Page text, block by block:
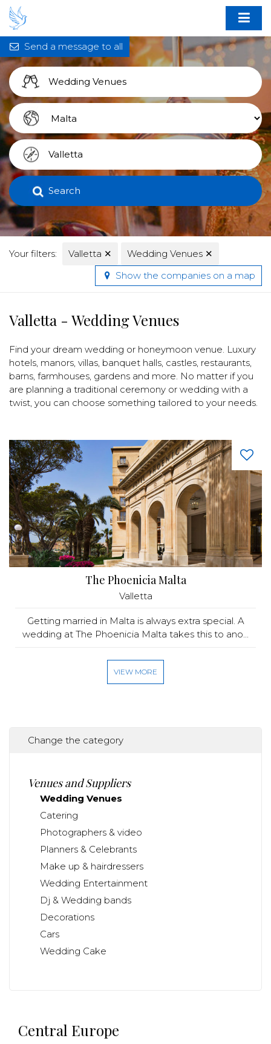
Search
Your filters: Valletta ✕ Wedding Venues ✕
Send a message to all
Show the companies on a map
Valletta - Wedding Venues
Find your dream wedding or honeymoon venue. Luxury
hotels, manors, villas, banquet halls, castles, restaurants,
barns, farmhouses, gardens and more. No matter if you
are planning a traditional ceremony or wedding with a
twist, you can choose something tailored to your needs.
The Phoenicia Malta
Valletta
Getting married in Malta is always extra special. A
wedding at The Phoenicia Malta takes this to ano...
VIEW MORE
Change the category
Venues and Suppliers
Wedding Venues
Catering
Photographers & video
Planners & Celebrants
Make up & hairdressers
Wedding Entertainment
Dj & Wedding bands
Decorations
Cars
Wedding Cake
Central Europe